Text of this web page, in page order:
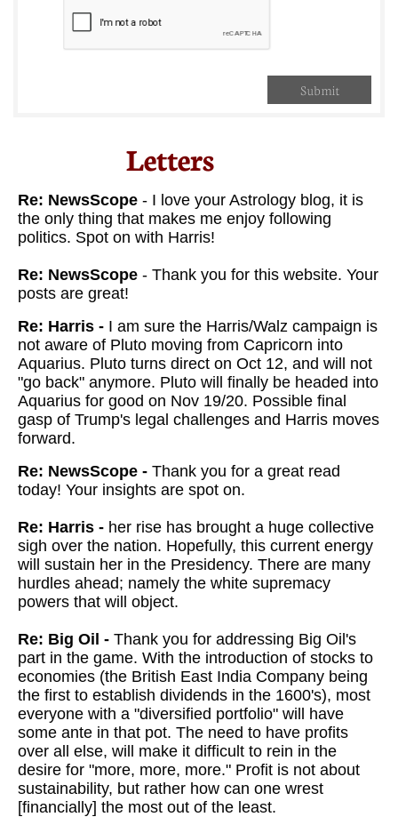
Submit
Letters​
Re: NewsScope - I love your Astrology blog, it is
the only thing that makes me enjoy following
politics. Spot on with Harris!
Re: NewsScope - Thank you for this website. Your
posts are great!
Re: Harris - I am sure the Harris/Walz campaign is
not aware of Pluto moving from Capricorn into
Aquarius. Pluto turns direct on Oct 12, and will not
"go back" anymore. Pluto will finally be headed into
Aquarius for good on Nov 19/20. Possible final
gasp of Trump's legal challenges and Harris moves
forward.
Re: NewsScope - Thank you for a great read
today! Your insights are spot on.
Re: Harris - her rise has brought a huge collective
sigh over the nation. Hopefully, this current energy
will sustain her in the Presidency. There are many
hurdles ahead; namely the white supremacy
powers that will object.
Re: Big Oil - Thank you for addressing Big Oil's
part in the game. With the introduction of stocks to
economies (the British East India Company being
the first to establish dividends in the 1600's), most
everyone with a "diversified portfolio" will have
some ante in that pot. The need to have profits
over all else, will make it difficult to rein in the
desire for "more, more, more." Profit is not about
sustainability, but rather how can one wrest
[financially] the most out of the least.